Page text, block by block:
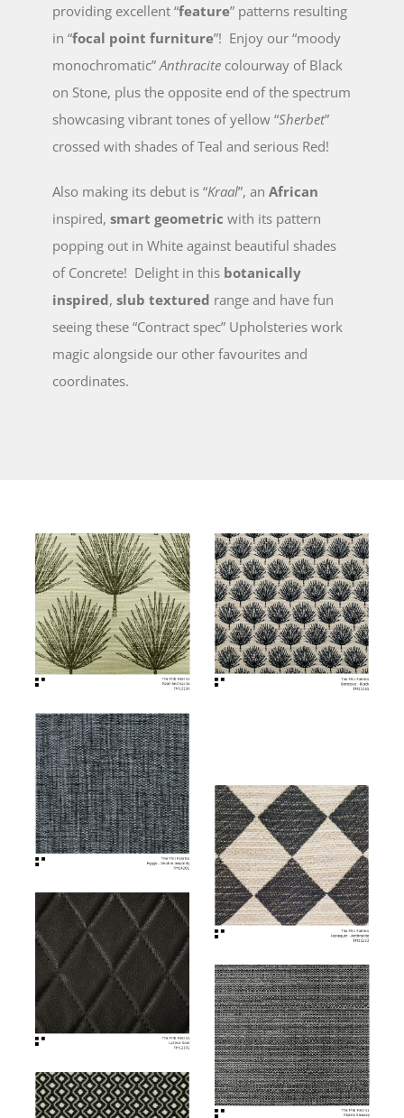
providing excellent “feature” patterns resulting
in “focal point furniture”! Enjoy our “moody
monochromatic”Anthracite colourway of Black
on Stone, plus the opposite end of the spectrum
showcasing vibrant tones of yellow “Sherbet”
crossed with shades of Teal and serious Red!
Also making its debut is “Kraal”, anAfrican
inspired, smart geometric with its pattern
popping out in White against beautiful shades
of Concrete! Delight in this botanically
inspired,slub textured range and have fun
seeing these “Contract spec” Upholsteries work
magic alongside our other favourites and
coordinates.
Palm Anthracite
TM13250
Borassus Black
TM13361
Hygge – Double
Jeopardy
TM14201
TM13224
Harlequin
Anthracite
TM13223
Matrix Smokey
TM13362